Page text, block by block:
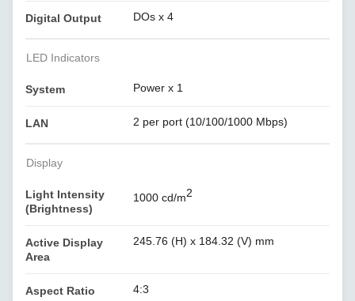
Digital Output DOs x 4
LED Indicators
System Power x 1
LAN 2 per port (10/100/1000 Mbps)
Display
Light Intensity
(Brightness)
1000 cd/m2
Active Display
Area
245.76 (H) x 184.32 (V) mm
Aspect Ratio 4:3